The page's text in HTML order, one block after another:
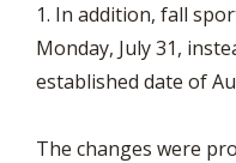
1. In addition, fall
Monday, July 31,
established date of
The changes were